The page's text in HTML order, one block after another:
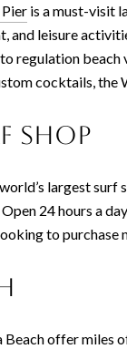
is a must-visit
and leisure
regulation
cocktails, the
Shop
largest surf
24 hours a
to purchase
Beachoffer miles